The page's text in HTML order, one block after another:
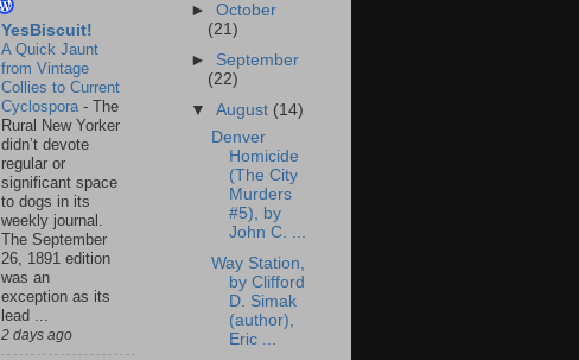
YesBiscuit!
A Quick Jaunt
from Vintage
Collies to Current
Cyclospora - The
Rural New Yorker
didn’t devote
regular or
significant space
to dogs in its
weekly journal.
The September
26, 1891 edition
was an
exception as its
lead ...
2 days ago
►October
(21)
► September
(22)
▼August (14)
Denver
Homicide
(The City
Murders
#5), by
John C. ...
Way Station,
by Clifford
D. Simak
(author),
Eric ...